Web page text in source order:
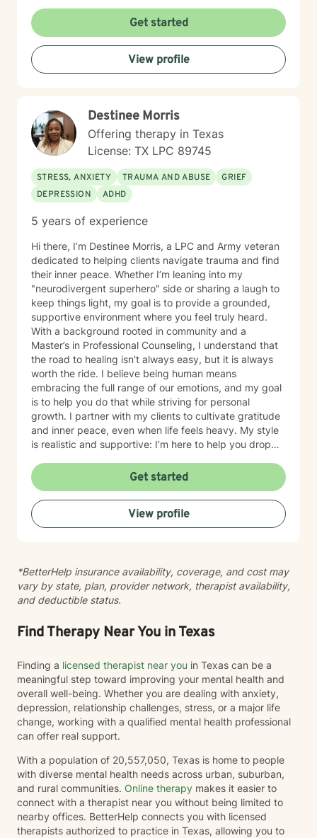
to support you at your pace. Taking the first step
toward therapy is a courageous decision, and I look
forward to walking alongside you on your journey.
Get started
View profile
Destinee Morris
Offering therapy in Texas
License: TX LPC 89745
STRESS, ANXIETY TRAUMA AND ABUSE
GRIEF
DEPRESSION
ADHD
5 years of experience
Hi there, I’m Destinee Morris, a LPC and Army veteran
dedicated to helping clients navigate trauma and find
their inner peace. Whether I’m leaning into my
"neurodivergent superhero" side or sharing a laugh to
keep things light, my goal is to provide a grounded,
supportive environment where you feel truly heard.
With a background rooted in community and a
Master’s in Professional Counseling, I understand that
the road to healing isn't always easy, but it is always
worth the ride. I believe being human means
embracing the full range of our emotions, and my goal
is to help you do that while striving for personal
growth. I partner with my clients to cultivate gratitude
and inner peace, even when life feels heavy. My style
is realistic and supportive: I’m here to help you drop
version of yourself. We won't aim for perfection—we’ll
aim for a life that feels authentic to you. Let’s work
together to prioritize your self-care and quality of life.
Get started
View profile
*BetterHelp insurance availability, coverage, and cost may
vary by state, plan, provider network, therapist availability,
and deductible status.
Find Therapy Near You in Texas
Finding a licensed therapist near you in Texas can be a
meaningful step toward improving your mental health and
overall well-being. Whether you are dealing with anxiety,
depression, relationship challenges, stress, or a major life
change, working with a qualified mental health professional
can offer real support.
With a population of 20,557,050, Texas is home to people
with diverse mental health needs across urban, suburban,
and rural communities. Online therapy makes it easier to
connect with a therapist near you without being limited to
nearby offices. BetterHelp connects you with licensed
therapists authorized to practice in Texas, allowing you to